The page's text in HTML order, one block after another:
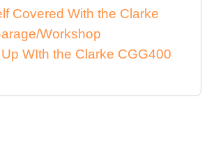
Covered With the Clarke
Workshop
WIth the Clarke CGG400